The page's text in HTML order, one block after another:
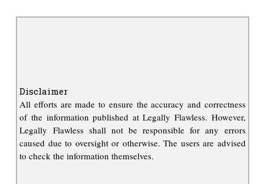
Disclaimer
All efforts are made to ensure the accuracy and correctness
of the information published at Legally Flawless. However,
Legally Flawless shall not be responsible for any errors
caused due to oversight or otherwise. The users are advised
to check the information themselves.